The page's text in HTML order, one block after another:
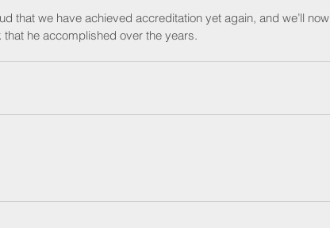
that we have achieved accreditation yet again, and we’ll now
he accomplished over the years.